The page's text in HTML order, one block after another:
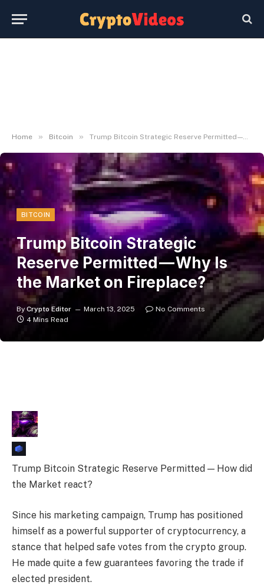
Home » Bitcoin » Trump Bitcoin Strategic Reserve Permitted — Why Is the Market on Fireplace?
BITCOIN
Trump Bitcoin Strategic
Reserve Permitted — Why Is
the Market on Fireplace?
By Crypto Editor March 13, 2025
No Comments
4 Mins Read
Trump Bitcoin Strategic Reserve Permitted — How did
the Market react?
Since his marketing campaign, Trump has positioned
himself as a powerful supporter of cryptocurrency, a
stance that helped safe votes from the crypto group.
He made quite a few guarantees favoring the trade if
elected president.